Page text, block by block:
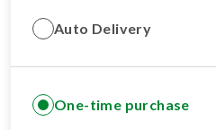
Auto Delivery
One-time purchase